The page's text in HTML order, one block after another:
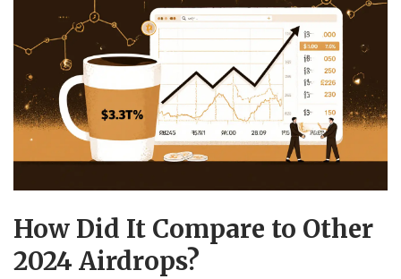
How Did It Compare to Other
2024 Airdrops?